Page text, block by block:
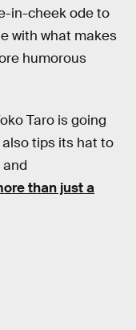
in-cheek ode to
with what makes
humorous
Taro is going
also tips its hat to
than just a